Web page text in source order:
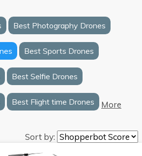
Best Photography Drones
Best Sports Drones
Best Selfie Drones
Best Flight time Drones
More
Sort by: